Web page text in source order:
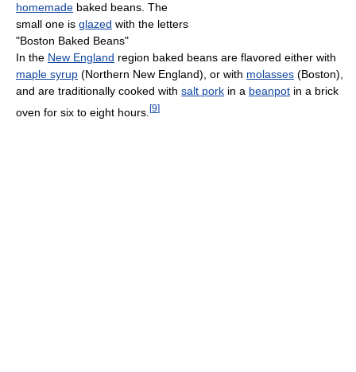
homemade baked beans. The
small one is glazed with the letters
"Boston Baked Beans"
In the New England region baked beans are flavored either with
maple syrup (Northern New England), or with molasses (Boston),
and are traditionally cooked with salt pork in a beanpot in a brick
oven for six to eight hours. [9]